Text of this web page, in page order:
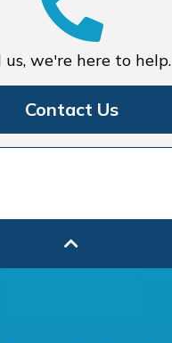
us, we're here to help.
Contact Us